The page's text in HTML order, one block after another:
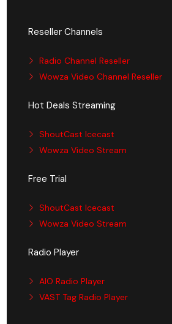
Reseller Channels
Radio Channel Reseller
Wowza Video Channel Reseller
Hot Deals Streaming
ShoutCast Icecast
Wowza Video Stream
Free Trial
ShoutCast Icecast
Wowza Video Stream
Radio Player
AIO Radio Player
VAST Tag Radio Player